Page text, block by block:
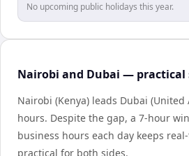
No upcoming public holidays this year.
Nairobi and Dubai — practical
Nairobi (Kenya) leads Dubai (United
hours. Despite the gap, a 7-hour
business hours each day keeps
practical for both sides.